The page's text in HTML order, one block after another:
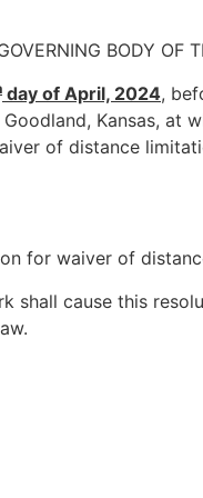
BODY OF
day of April, 2024,
Kansas, at
of distance
for waiver of
shall cause this